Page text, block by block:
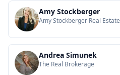
Amy Stockberger
Amy Stockberger Real Estate
Andrea Simunek
The Real Brokerage